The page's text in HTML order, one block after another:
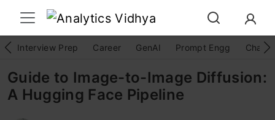
Interview Prep Career GenAI Prompt Engg
Guide to Image-to-Image Diffusion:
A Hugging Face Pipeline